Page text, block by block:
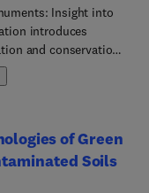
Insight into
introduces
and conservation
cover current
conserve
an overview of
with the
problems. In
of Green
Soils